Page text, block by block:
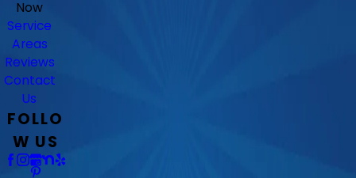
Now
Service
Areas
Reviews
Contact
Us
FOLLO
W US